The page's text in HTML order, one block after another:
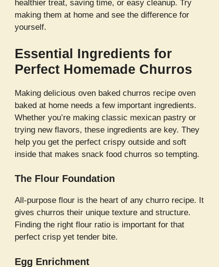
healthier treat, saving time, or easy cleanup. Try
making them at home and see the difference for
yourself.
Essential Ingredients for
Perfect Homemade Churros
Making delicious oven baked churros recipe oven
baked at home needs a few important ingredients.
Whether you’re making classic mexican pastry or
trying new flavors, these ingredients are key. They
help you get the perfect crispy outside and soft
inside that makes snack food churros so tempting.
The Flour Foundation
All-purpose flour is the heart of any churro recipe. It
gives churros their unique texture and structure.
Finding the right flour ratio is important for that
perfect crisp yet tender bite.
Egg Enrichment